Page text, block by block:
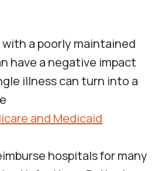
a poorly maintained
have a negative impact
illness can turn into a
and Medicaid
hospitals for many